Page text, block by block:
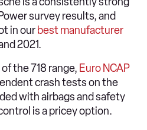
survey results, and
in our best manufacturer
2021.
the 718 range, Euro NCAP
crash tests on the
with airbags and safety
is a pricey option.